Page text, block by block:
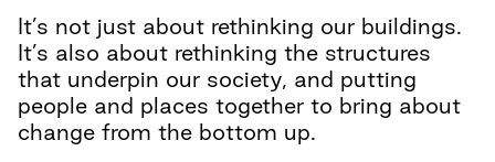
It’s not just about rethinking our buildings.
It’s also about rethinking the structures
that underpin our society, and putting
people and places together to bring about
change from the bottom up.